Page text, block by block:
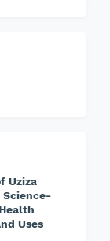
Uziza
Science-
Uses